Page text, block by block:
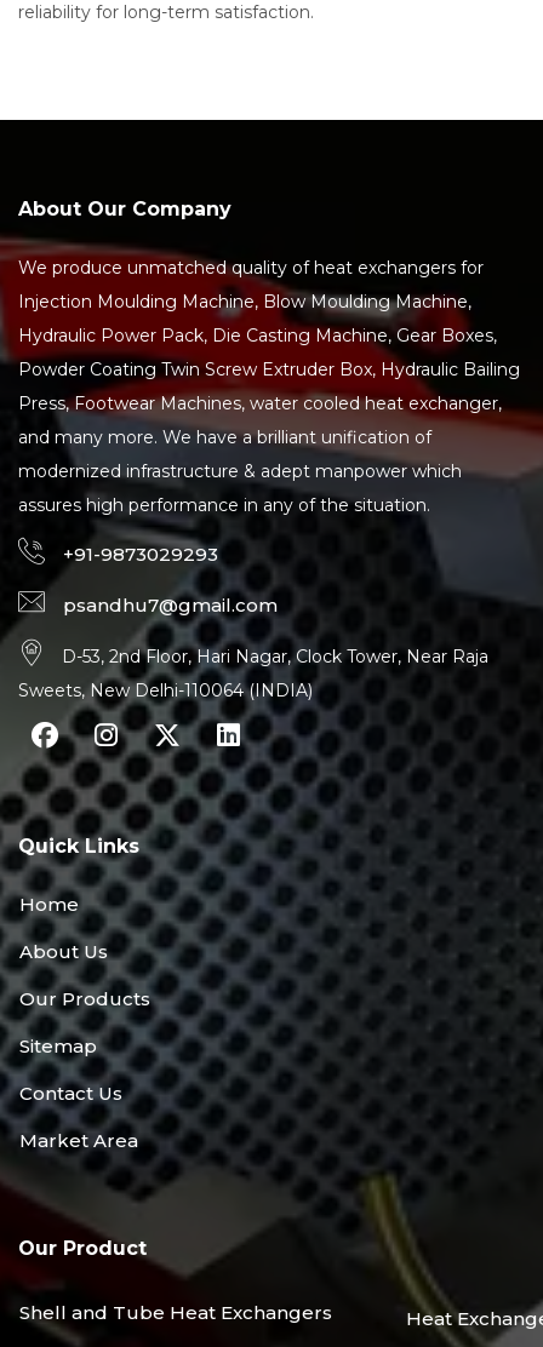
reliability for long-term satisfaction.
About Our Company
We produce unmatched quality of heat exchangers for
Injection Moulding Machine, Blow Moulding Machine,
Hydraulic Power Pack, Die Casting Machine, Gear Boxes,
Powder Coating Twin Screw Extruder Box, Hydraulic Bailing
Press, Footwear Machines, water cooled heat exchanger,
and many more. We have a brilliant unification of
modernized infrastructure & adept manpower which
assures high performance in any of the situation.
+91-9873029293
psandhu7@gmail.com
D-53, 2nd Floor, Hari Nagar, Clock Tower, Near Raja
Sweets, New Delhi-110064 (INDIA)
Quick Links
Home
About Us
Our Products
Sitemap
Contact Us
Market Area
Our Product
Shell and Tube Heat Exchangers Heat